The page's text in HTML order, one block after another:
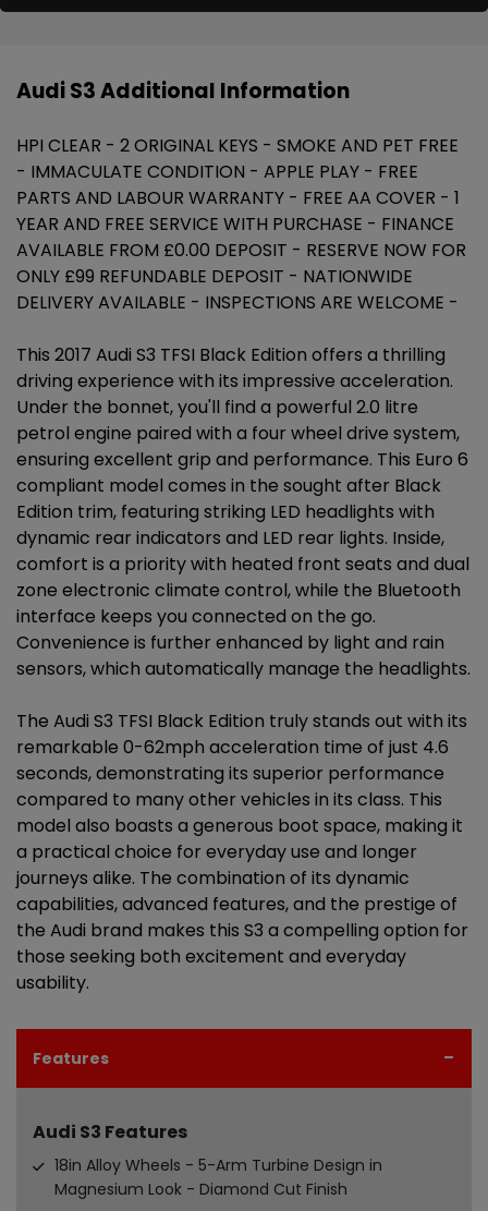
Audi S3 Additional Information
HPI CLEAR - 2 ORIGINAL KEYS - SMOKE AND PET FREE
- IMMACULATE CONDITION - APPLE PLAY - FREE
PARTS AND LABOUR WARRANTY - FREE AA COVER - 1
YEAR AND FREE SERVICE WITH PURCHASE - FINANCE
AVAILABLE FROM £0.00 DEPOSIT - RESERVE NOW FOR
ONLY £99 REFUNDABLE DEPOSIT - NATIONWIDE
DELIVERY AVAILABLE - INSPECTIONS ARE WELCOME -
This 2017 Audi S3 TFSI Black Edition offers a thrilling
driving experience with its impressive acceleration.
Under the bonnet, you'll find a powerful 2.0 litre
petrol engine paired with a four wheel drive system,
ensuring excellent grip and performance. This Euro 6
compliant model comes in the sought after Black
Edition trim, featuring striking LED headlights with
dynamic rear indicators and LED rear lights. Inside,
comfort is a priority with heated front seats and dual
zone electronic climate control, while the Bluetooth
interface keeps you connected on the go.
Convenience is further enhanced by light and rain
sensors, which automatically manage the headlights.
The Audi S3 TFSI Black Edition truly stands out with its
remarkable 0-62mph acceleration time of just 4.6
seconds, demonstrating its superior performance
compared to many other vehicles in its class. This
model also boasts a generous boot space, making it
a practical choice for everyday use and longer
journeys alike. The combination of its dynamic
capabilities, advanced features, and the prestige of
the Audi brand makes this S3 a compelling option for
those seeking both excitement and everyday
usability.
Features
Audi S3 Features
18in Alloy Wheels - 5-Arm Turbine Design in
Magnesium Look - Diamond Cut Finish